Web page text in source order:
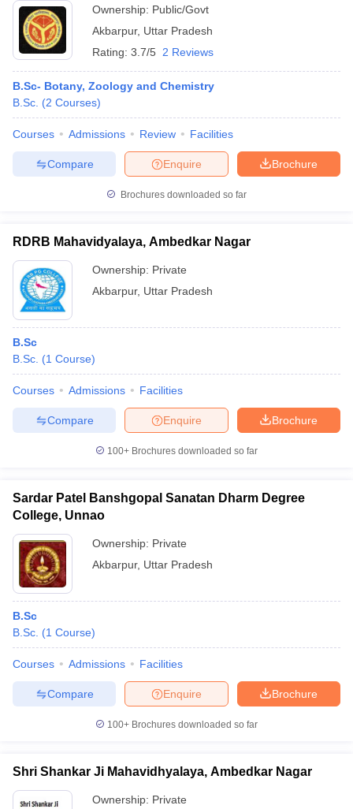
Ownership: Public/Govt
Akbarpur, Uttar Pradesh
Rating: 3.7/5 2 Reviews
B.Sc- Botany, Zoology and Chemistry
B.Sc. (2 Courses)
Courses Admissions Review Facilities
Brochure
Enquire
Compare
Brochures downloaded so far
RDRB Mahavidyalaya, Ambedkar Nagar
Ownership: Private
Akbarpur, Uttar Pradesh
B.Sc
B.Sc. (1 Course)
Courses Admissions Facilities
Brochure
Enquire
Compare
100+ Brochures downloaded so far
Sardar Patel Banshgopal Sanatan Dharm Degree
College, Unnao
Ownership: Private
Akbarpur, Uttar Pradesh
B.Sc
B.Sc. (1 Course)
Courses Admissions Facilities
Brochure
Enquire
Compare
100+ Brochures downloaded so far
Shri Shankar Ji Mahavidhyalaya, Ambedkar Nagar
Ownership: Private